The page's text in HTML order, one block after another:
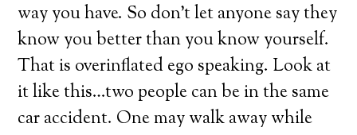
way you have. So don’t let anyone say they
know you better than you know yourself.
That is overinflated ego speaking. Look at
it like this…two people can be in the same
car accident. One may walk away while